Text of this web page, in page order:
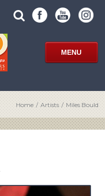
search
site
SUBMIT
SITE
SEARCH
FORM
MENU
Home / Artists / Miles Bould